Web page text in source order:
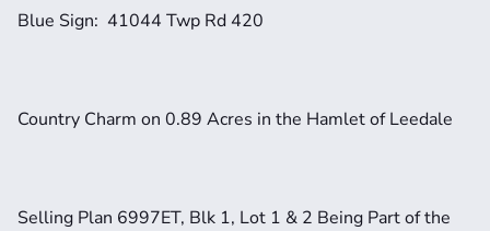
Blue Sign:  41044 Twp Rd 420
Country Charm on 0.89 Acres in the Hamlet of Leedale
Selling Plan 6997ET, Blk 1, Lot 1 & 2 Being Part of the